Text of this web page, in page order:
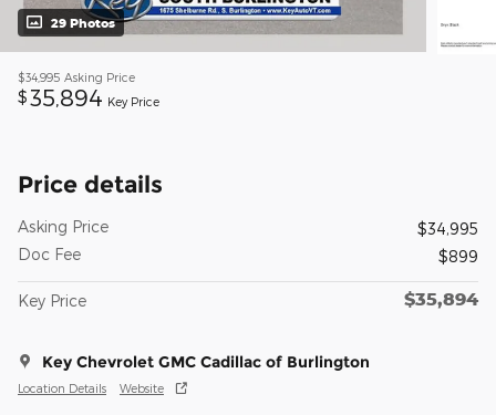
29 Photos
$34,995 Asking Price
$35,894 Key Price
Price details
Asking Price
$34,995
Doc Fee
$899
Key Price $35,894
Key Chevrolet GMC Cadillac of Burlington
Location Details Website